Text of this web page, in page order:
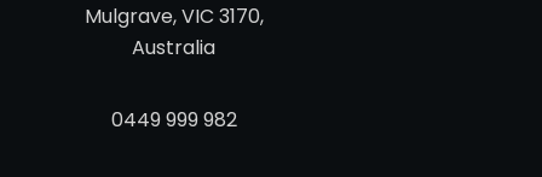
Mulgrave, VIC 3170,
Australia
0449 999 982